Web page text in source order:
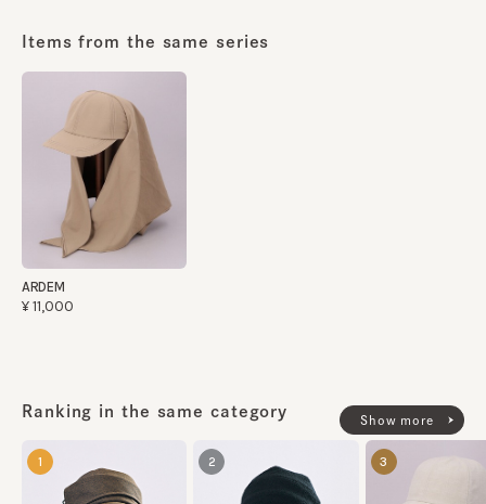
Items from the same series
ARDEM
¥11,000
Ranking in the same category
Show more
1 2 3